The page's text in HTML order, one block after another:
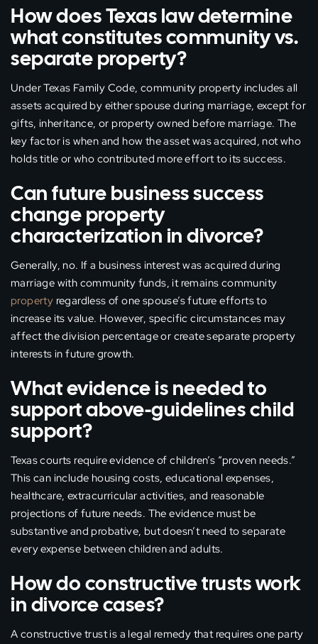
How does Texas law determine
what constitutes community vs.
separate property?
Under Texas Family Code, community property includes all
assets acquired by either spouse during marriage, except for
gifts, inheritance, or property owned before marriage. The
key factor is when and how the asset was acquired, not who
holds title or who contributed more effort to its success.
Can future business success
change property
characterization in divorce?
Generally, no. If a business interest was acquired during
marriage with community funds, it remains community
property regardless of one spouse’s future efforts to
increase its value. However, specific circumstances may
affect the division percentage or create separate property
interests in future growth.
What evidence is needed to
support above-guidelines child
support?
Texas courts require evidence of children’s “proven needs.”
This can include housing costs, educational expenses,
healthcare, extracurricular activities, and reasonable
projections of future needs. The evidence must be
substantive and probative, but doesn’t need to separate
every expense between children and adults.
How do constructive trusts work
in divorce cases?
A constructive trust is a legal remedy that requires one party